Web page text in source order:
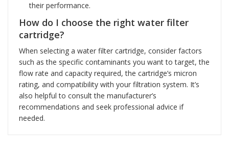
their performance.
How do I choose the right water filter
cartridge?
When selecting a water filter cartridge, consider factors
such as the specific contaminants you want to target, the
flow rate and capacity required, the cartridge’s micron
rating, and compatibility with your filtration system. It’s
also helpful to consult the manufacturer’s
recommendations and seek professional advice if
needed.